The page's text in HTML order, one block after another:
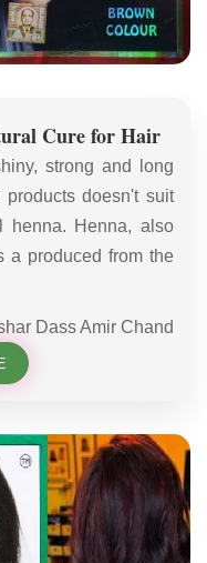
Cure for Hair
strong and long
doesn't suit
henna. Henna, also
a produced from the
Dass Amir Chand